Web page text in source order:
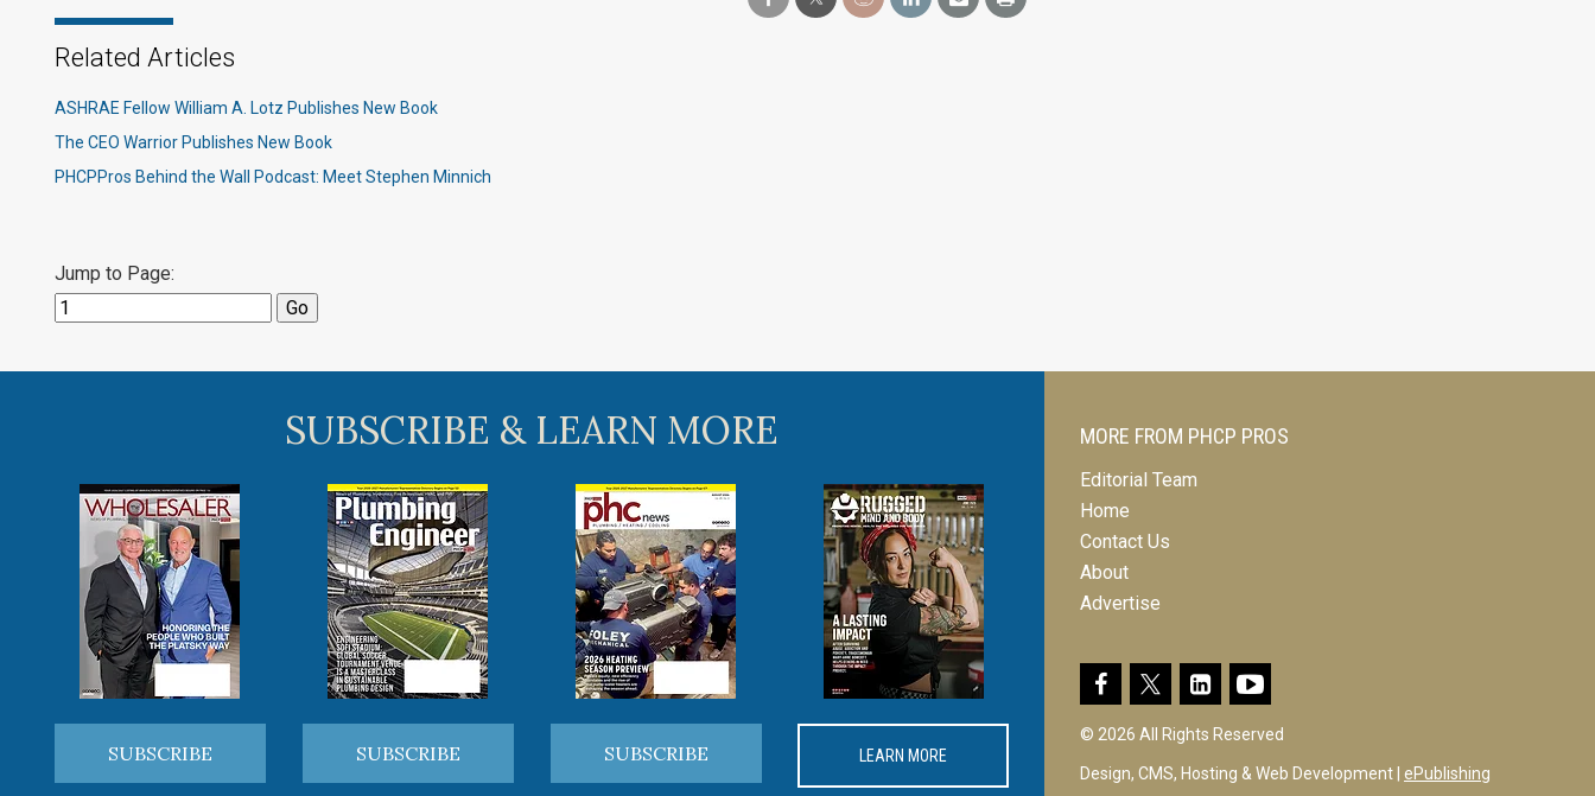
Related Articles
ASHRAE Fellow William A. Lotz Publishes New Book
The CEO Warrior Publishes New Book
PHCPPros Behind the Wall Podcast: Meet Stephen Minnich
Jump to Page:
SUBSCRIBE & LEARN MORE
SUBSCRIBE SUBSCRIBE SUBSCRIBE LEARN MORE
MORE FROM PHCP PROS
Editorial Team
Home
Contact Us
About
Advertise
© 2026 All Rights Reserved
Design, CMS, Hosting & Web Development | ePublishing